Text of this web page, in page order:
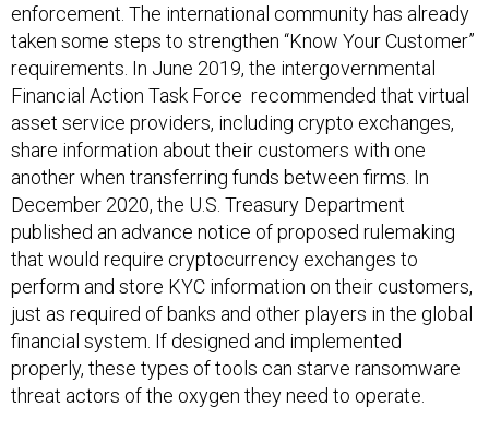
enforcement. The international community has already
taken some steps to strengthen “Know Your Customer”
requirements. In June 2019, the intergovernmental
Financial Action Task Force recommended that virtual
asset service providers, including crypto exchanges,
share information about their customers with one
another when transferring funds between firms. In
December 2020, the U.S. Treasury Department
published an advance notice of proposed rulemaking
that would require cryptocurrency exchanges to
perform and store KYC information on their customers,
just as required of banks and other players in the global
financial system. If designed and implemented
properly, these types of tools can starve ransomware
threat actors of the oxygen they need to operate.